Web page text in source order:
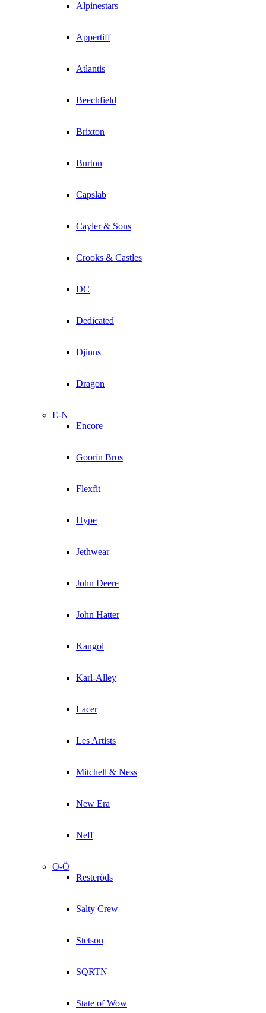
Alpinestars
Appertiff
Atlantis
Beechfield
Brixton
Burton
Capslab
Cayler & Sons
Crooks & Castles
DC
Dedicated
Djinns
Dragon
E-N
Encore
Goorin Bros
Flexfit
Hype
Jethwear
John Deere
John Hatter
Kangol
Karl-Alley
Lacer
Les Artists
Mitchell & Ness
New Era
Neff
O-Ö
Resteröds
Salty Crew
Stetson
SQRTN
State of Wow